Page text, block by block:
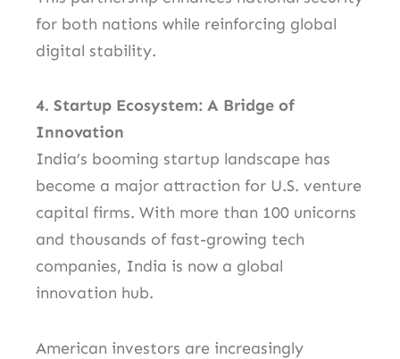
for both nations while reinforcing global
digital stability.
4. Startup Ecosystem: A Bridge of
Innovation
India’s booming startup landscape has
become a major attraction for U.S. venture
capital firms. With more than 100 unicorns
and thousands of fast-growing tech
companies, India is now a global
innovation hub.
American investors are increasingly